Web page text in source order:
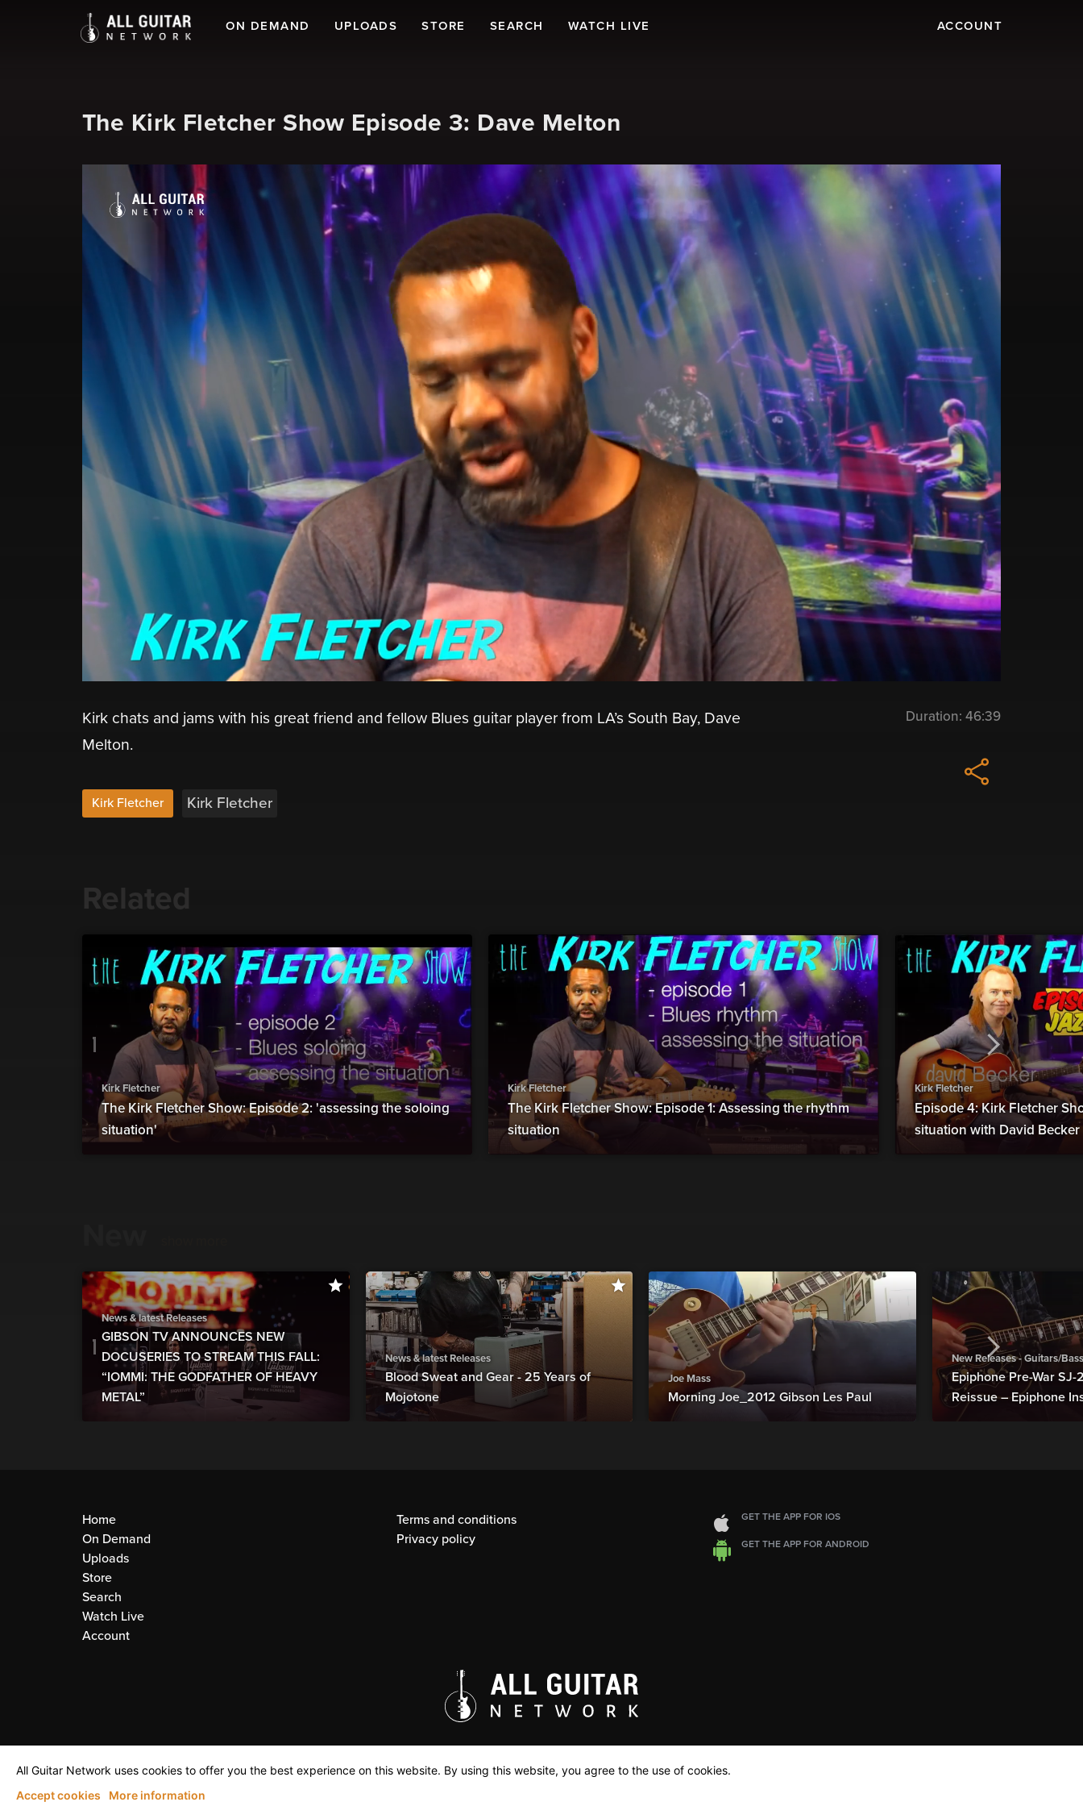
ON DEMAND UPLOADS STORE SEARCH WATCH LIVE ACCOUNT
The Kirk Fletcher Show Episode 3: Dave Melton
Kirk chats and jams with his great friend and fellow Blues guitar player from LA’s South Bay, Dave
Melton.
Kirk Fletcher Kirk Fletcher
Duration: 46:39
Related
Kirk Fletcher
The Kirk Fletcher Show: Episode 2: 'assessing the soloing
situation'
Kirk Fletcher
The Kirk Fletcher Show: Episode 1: Assessing the rhythm
situation
Kirk Fletcher
Episode 4: Kirk Fletcher
situation with David Becker
News & latest Releases
GIBSON TV ANNOUNCES NEW
DOCUSERIES TO STREAM THIS FALL:
“IOMMI: THE GODFATHER OF HEAVY
METAL”
News & latest Releases
Blood Sweat and Gear - 25 Years of
Mojotone
Joe Mass
Morning Joe_2012 Gibson Les Paul
New Releases - Guitars/
Epiphone Pre-War
Reissue – Epiphone
Home
On Demand
Uploads
Store
Search
Watch Live
Account
Terms and conditions
Privacy policy
GET THE APP FOR IOS
GET THE APP FOR ANDROID
All Guitar Network uses cookies to offer you the best experience on this website. By using this website, you agree to the use of cookies.
Accept cookies
More information